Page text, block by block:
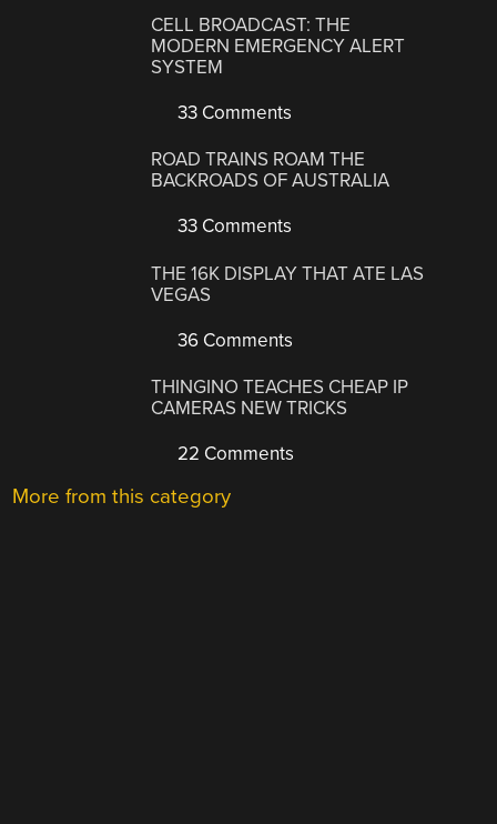
CELL BROADCAST: THE
MODERN EMERGENCY ALERT
SYSTEM
33 Comments
ROAD TRAINS ROAM THE
BACKROADS OF AUSTRALIA
33 Comments
THE 16K DISPLAY THAT ATE LAS
VEGAS
36 Comments
THINGINO TEACHES CHEAP IP
CAMERAS NEW TRICKS
22 Comments
More from this category